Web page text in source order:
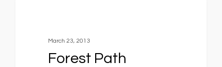
March 23, 2013
Forest Path